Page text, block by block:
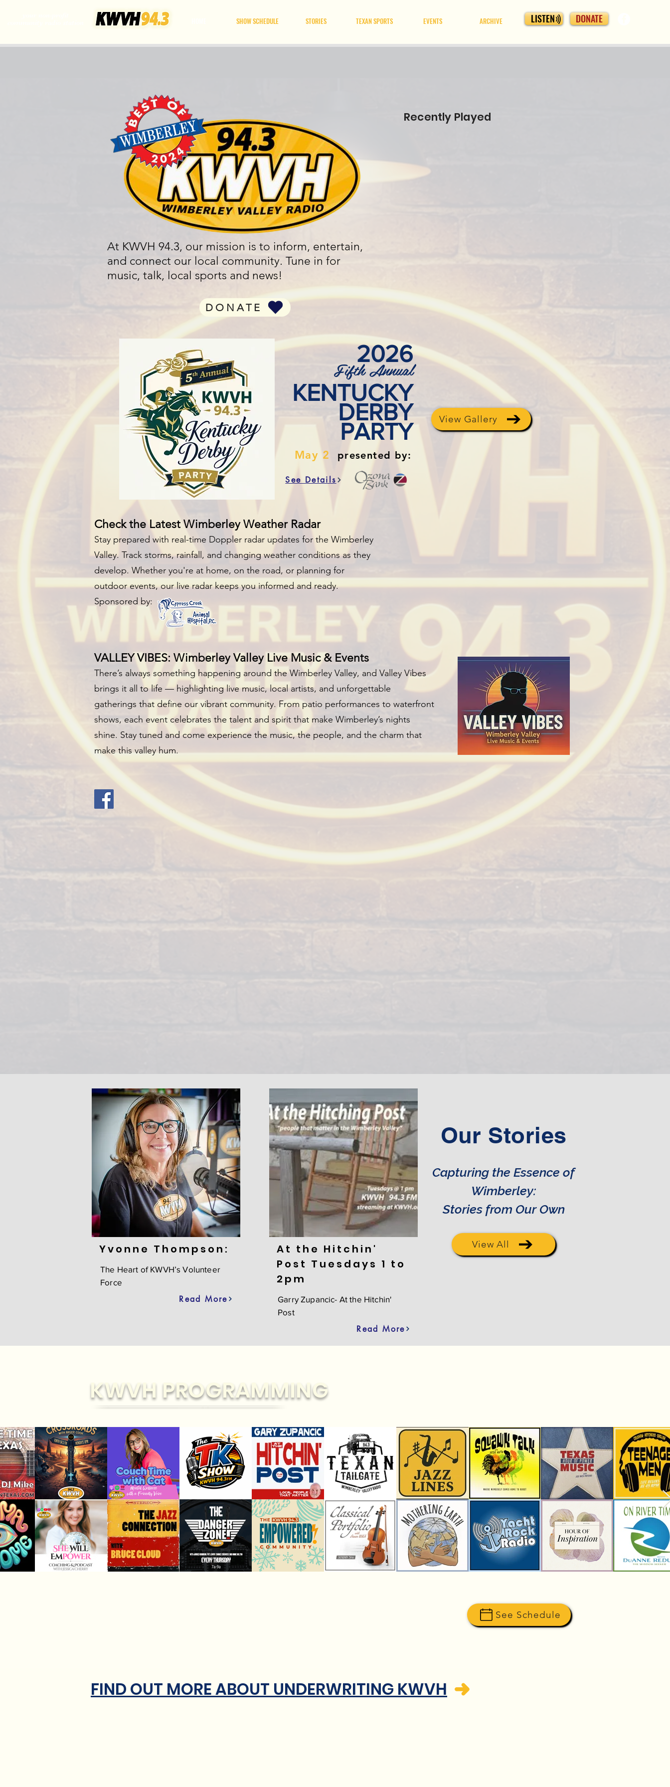
SHOW SCHEDULE STORIES TEXAN SPORTS EVENTS ARCHIVE LISTEN DONATE
At KWVH 94.3, our mission is to inform, entertain,
and connect our local community. Tune in for
music, talk, local sports and news!
DONATE
Recently Played
2026
KENTUCKY
DERBY
PARTY
Fifth Annual
May 2 presented by:
See Details
View Gallery
Check the Latest Wimberley Weather Radar
Stay prepared with real-time Doppler radar updates for the Wimberley
Valley. Track storms, rainfall, and changing weather conditions as they
develop. Whether you're at home, on the road, or planning for
outdoor events, our live radar keeps you informed and ready.
Sponsored by:
VALLEY VIBES: Wimberley Valley Live Music & Events
There’s always something happening around the Wimberley Valley, and Valley Vibes
brings it all to life — highlighting live music, local artists, and unforgettable
gatherings that define our vibrant community. From patio performances to waterfront
shows, each event celebrates the talent and spirit that make Wimberley’s nights
shine. Stay tuned and come experience the music, the people, and the charm that
make this valley hum.
Yvonne Thompson:
The Heart of KWVH’s Volunteer
Force
Read More
At the Hitchin'
Post Tuesdays 1 to
2pm
Garry Zupancic- At the Hitchin'
Post
Read More
Our Stories
Capturing the Essence of
Wimberley:
Stories from Our Own
View All
KWVH PROGRAMMING
See Schedule
FIND OUT MORE ABOUT UNDERWRITING KWVH